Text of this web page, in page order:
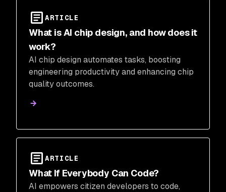
ARTICLE
What is AI chip design, and how does it
work?
AI chip design automates tasks, boosting
engineering productivity and enhancing chip
quality outcomes.
ARTICLE
What If Everybody Can Code?
AI empowers citizen developers to code,